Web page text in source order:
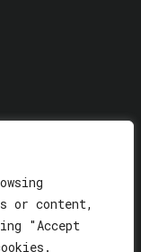
or content,
"Accept
Privacy